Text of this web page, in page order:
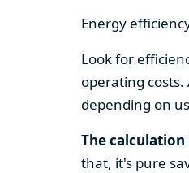
Energy
Look for
operating
depending on
The
that, it's pure